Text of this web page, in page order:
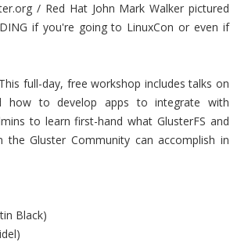
/ Red Hat John Mark Walker pictured
if you're going to LinuxCon or even if
full-day, free workshop includes talks on
how to develop apps to integrate with
to learn first-hand what GlusterFS and
Gluster Community can accomplish in
Black)